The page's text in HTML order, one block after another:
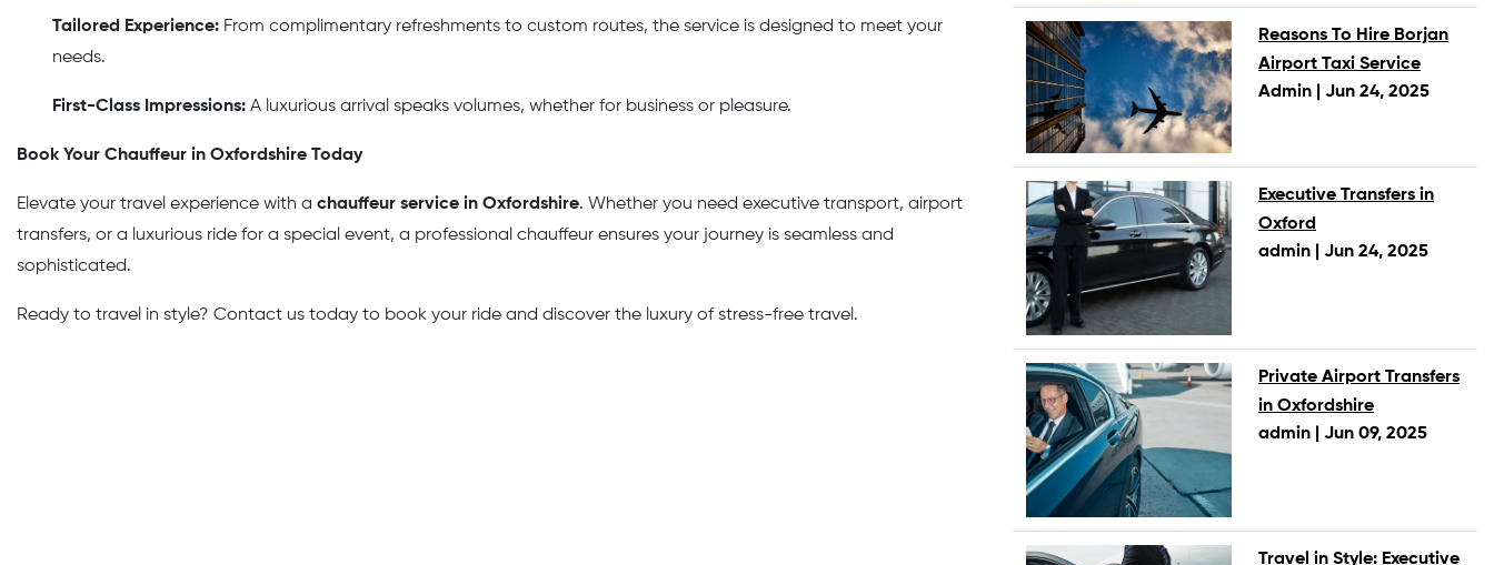
Tailored Experience: From complimentary refreshments to custom routes, the service is designed to meet your
needs.
First-Class Impressions: A luxurious arrival speaks volumes, whether for business or pleasure.
Book Your Chauffeur in Oxfordshire Today
Elevate your travel experience with a chauffeur service in Oxfordshire. Whether you need executive transport, airport
transfers, or a luxurious ride for a special event, a professional chauffeur ensures your journey is seamless and
sophisticated.
Ready to travel in style? Contact us today to book your ride and discover the luxury of stress-free travel.
Reasons To Hire Borjan
Airport Taxi Service
Admin | Jun 24, 2025
Executive Transfers in
Oxford
admin | Jun 24, 2025
Private Airport Transfers
in Oxfordshire
admin | Jun 09, 2025
Travel in Style: Executive